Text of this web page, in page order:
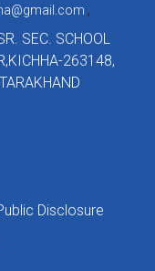
,
SEC. SCHOOL
263148,
Disclosure